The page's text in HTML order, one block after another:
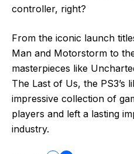
controller, right?
From the iconic launch
Man and Motorstorm to
masterpieces like
The Last of Us, the PS3’s
impressive collection of
players and left a lasting
industry.